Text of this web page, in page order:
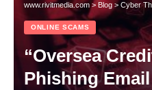
www.rivitmedia.com> Blog > Cyber
ONLINE SCAMS
“Oversea
Phishing